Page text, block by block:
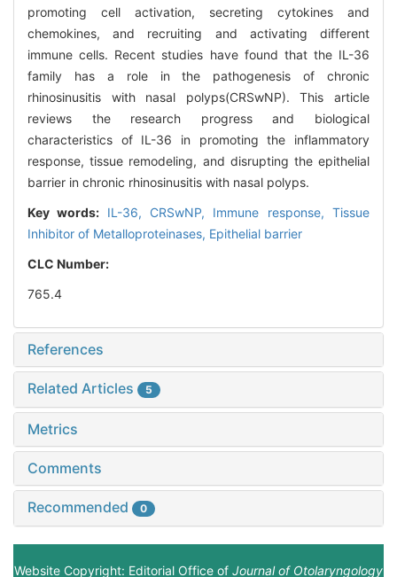
promoting cell activation, secreting cytokines and
chemokines, and recruiting and activating different
immune cells. Recent studies have found that the IL-36
family has a role in the pathogenesis of chronic
rhinosinusitis with nasal polyps(CRSwNP). This article
reviews the research progress and biological
characteristics of IL-36 in promoting the inflammatory
response, tissue remodeling, and disrupting the epithelial
barrier in chronic rhinosinusitis with nasal polyps.
Key words: IL-36, CRSwNP, Immune response,Tissue
Inhibitor of Metalloproteinases, Epithelial barrier
CLC Number:
765.4
References
Related Articles 5
Metrics
Comments
Recommended 0
Website Copyright: Editorial Office of Journal of Otolaryngology